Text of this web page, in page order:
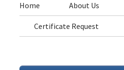
Home About Us
Certificate Request